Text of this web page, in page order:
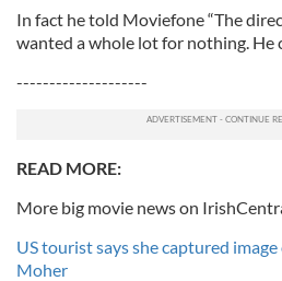
In fact he told Moviefone “The
wanted a whole lot for nothing. He
--------------------
READ MORE:
More big movie news on
US tourist says she captured
Moher